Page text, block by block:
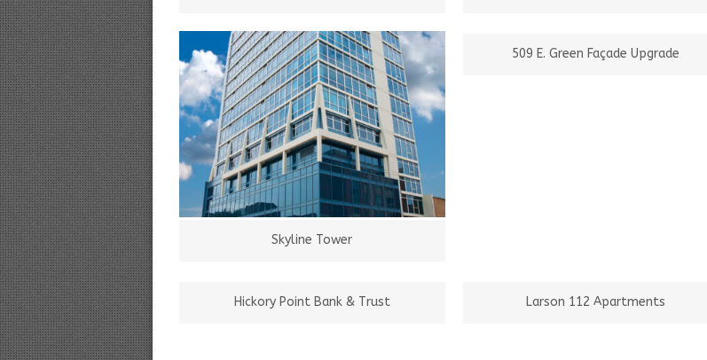
Skyline Tower
509 E. Green Façade Upgrade
Hickory Point Bank & Trust Larson 112 Apartments